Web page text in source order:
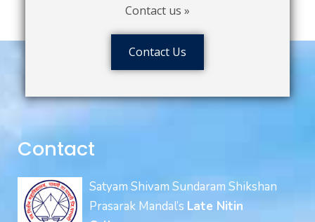
Contact us »
Contact Us
Contact
Satyam Shivam Sundaram Shikshan
Prasarak Mandal’s Late Nitin